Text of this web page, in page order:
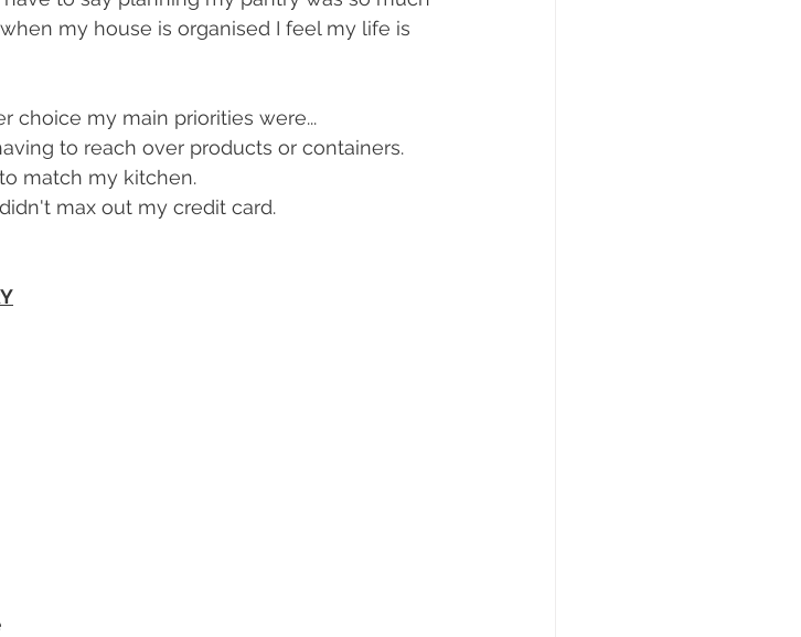
my house is organised I feel my life is
choice my main priorities were...
to reach over products or containers.
match my kitchen.
max out my credit card.